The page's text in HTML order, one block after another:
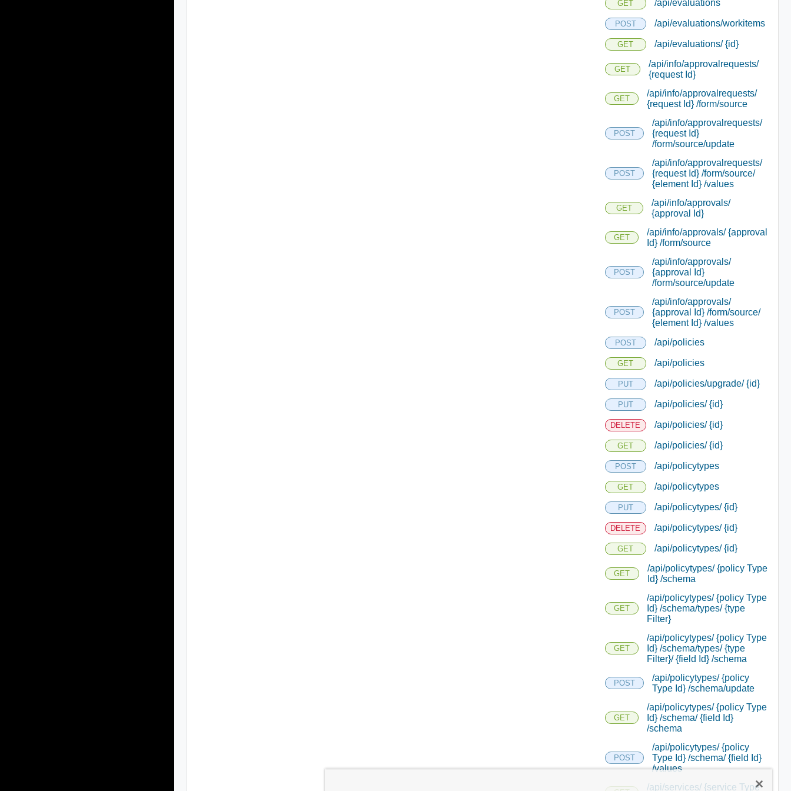
GET /api/evaluations
POST /api/evaluations/workitems
GET /api/evaluations/ {id}
GET
/api/info/approvalrequests/
{request Id}
GET
/api/info/approvalrequests/
{request Id} /form/source
POST
/api/info/approvalrequests/
{request Id}
/form/source/update
POST
/api/info/approvalrequests/
{request Id} /form/source/
{element Id} /values
GET
/api/info/approvals/
{approval Id}
GET
/api/info/approvals/ {approval
Id} /form/source
POST
/api/info/approvals/
{approval Id}
/form/source/update
POST
/api/info/approvals/
{approval Id} /form/source/
{element Id} /values
POST /api/policies
GET /api/policies
PUT /api/policies/upgrade/ {id}
PUT /api/policies/ {id}
DELETE /api/policies/ {id}
GET /api/policies/ {id}
POST /api/policytypes
GET /api/policytypes
PUT /api/policytypes/ {id}
DELETE /api/policytypes/ {id}
GET /api/policytypes/ {id}
GET
/api/policytypes/ {policy Type
Id} /schema
GET
/api/policytypes/ {policy Type
Id} /schema/types/ {type
Filter}
GET
/api/policytypes/ {policy Type
Id} /schema/types/ {type
Filter}/ {field Id} /schema
POST
/api/policytypes/ {policy
Type Id} /schema/update
GET
/api/policytypes/ {policy Type
Id} /schema/ {field Id}
/schema
POST
/api/policytypes/ {policy
Type Id} /schema/ {field Id}
/values
/api/services/ {service Type